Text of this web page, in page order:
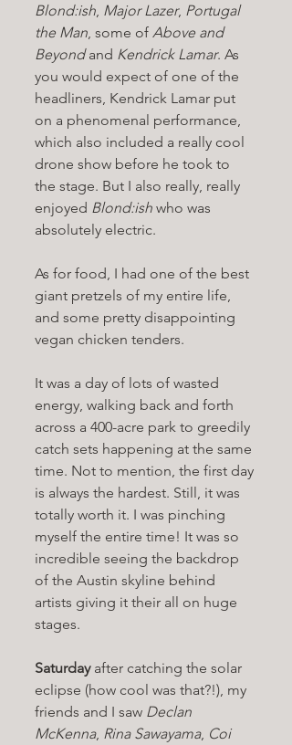
Blond:ish, Major Lazer, Portugal
the Man, some of Above and
Beyond and Kendrick Lamar. As
you would expect of one of the
headliners, Kendrick Lamar put
on a phenomenal performance,
which also included a really cool
drone show before he took to
the stage. But I also really, really
enjoyed Blond:ish who was
absolutely electric.
As for food, I had one of the best
giant pretzels of my entire life,
and some pretty disappointing
vegan chicken tenders.
It was a day of lots of wasted
energy, walking back and forth
across a 400-acre park to greedily
catch sets happening at the same
time. Not to mention, the first day
is always the hardest. Still, it was
totally worth it. I was pinching
myself the entire time! It was so
incredible seeing the backdrop
of the Austin skyline behind
artists giving it their all on huge
stages.
Saturday after catching the solar
eclipse (how cool was that?!), my
friends and I saw Declan
McKenna, Rina Sawayama, Coi